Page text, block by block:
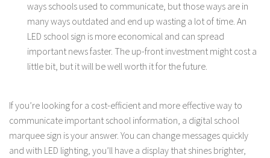
ways schools used to communicate, but those ways are in
many ways outdated and end up wasting a lot of time. An
LED school sign is more economical and can spread
important news faster. The up-front investment might cost a
little bit, but it will be well worth it for the future.
If you’re looking for a cost-efficient and more effective way to
communicate important school information, a digital school
marquee sign is your answer. You can change messages quickly
and with LED lighting, you’ll have a display that shines brighter,